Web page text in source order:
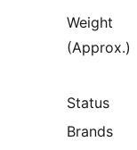
Weight
(Approx.)
Status
Brands